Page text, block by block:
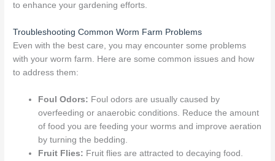
to enhance your gardening efforts.
Troubleshooting Common Worm Farm Problems
Even with the best care, you may encounter some problems
with your worm farm. Here are some common issues and how
to address them:
Foul Odors: Foul odors are usually caused by
overfeeding or anaerobic conditions. Reduce the amount
of food you are feeding your worms and improve aeration
by turning the bedding.
Fruit Flies: Fruit flies are attracted to decaying food.